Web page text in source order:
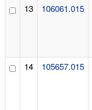
13 106061.015
14 105657.015